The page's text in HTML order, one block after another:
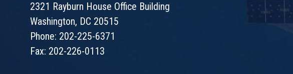
2321 Rayburn House Office Building
Washington, DC 20515
Phone: 202-225-6371
Fax: 202-226-0113